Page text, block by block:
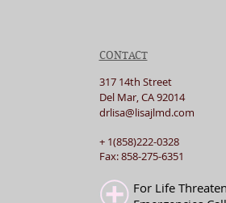
CONTACT
317 14th Street
Del Mar, CA 92014
drlisa@lisajlmd.com
+ 1(858)222-0328
Fax: 858-275-6351
For Life